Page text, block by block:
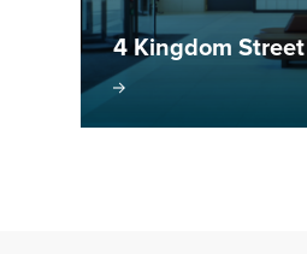
4 Kingdom Street
project